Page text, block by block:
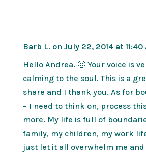
Barb L. on July 22, 2014 at 11:40
Hello Andrea. 🙂 Your voice is
calming to the soul. This is a
share and I thank you. As for
– I need to think on, process
more. My life is full of
family, my children, my work
just let it all overwhelm me